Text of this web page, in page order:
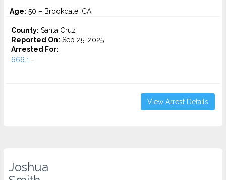
Age: 50 – Brookdale, CA
County: Santa Cruz
Reported On: Sep 25, 2025
Arrested For:
666.1...
View Arrest Details
Joshua